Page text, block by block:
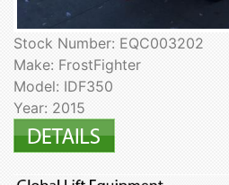
Stock Number: EQC003202
Make: FrostFighter
Model: IDF350
Year: 2015